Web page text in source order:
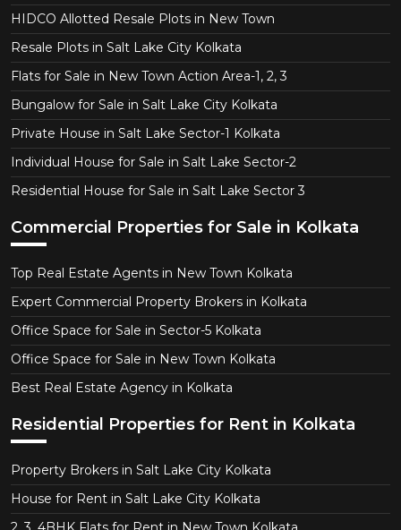
HIDCO Allotted Resale Plots in New Town
Resale Plots in Salt Lake City Kolkata
Flats for Sale in New Town Action Area-1, 2, 3
Bungalow for Sale in Salt Lake City Kolkata
Private House in Salt Lake Sector-1 Kolkata
Individual House for Sale in Salt Lake Sector-2
Residential House for Sale in Salt Lake Sector 3
Commercial Properties for Sale in Kolkata
Top Real Estate Agents in New Town Kolkata
Expert Commercial Property Brokers in Kolkata
Office Space for Sale in Sector-5 Kolkata
Office Space for Sale in New Town Kolkata
Best Real Estate Agency in Kolkata
Residential Properties for Rent in Kolkata
Property Brokers in Salt Lake City Kolkata
House for Rent in Salt Lake City Kolkata